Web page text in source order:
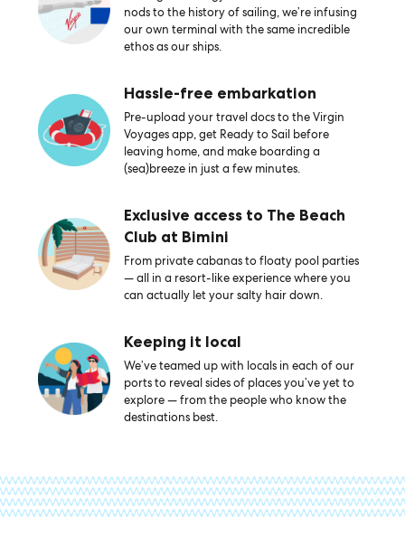
nods to the history of sailing, we’re infusing
our own terminal with the same incredible
ethos as our ships.
Hassle-free embarkation
Pre-upload your travel docs to the Virgin
Voyages app, get Ready to Sail before
leaving home, and make boarding a
(sea)breeze in just a few minutes.
Exclusive access to The Beach
Club at Bimini
From private cabanas to floaty pool parties
— all in a resort-like experience where you
can actually let your salty hair down.
Keeping it local
We’ve teamed up with locals in each of our
ports to reveal sides of places you’ve yet to
explore — from the people who know the
destinations best.